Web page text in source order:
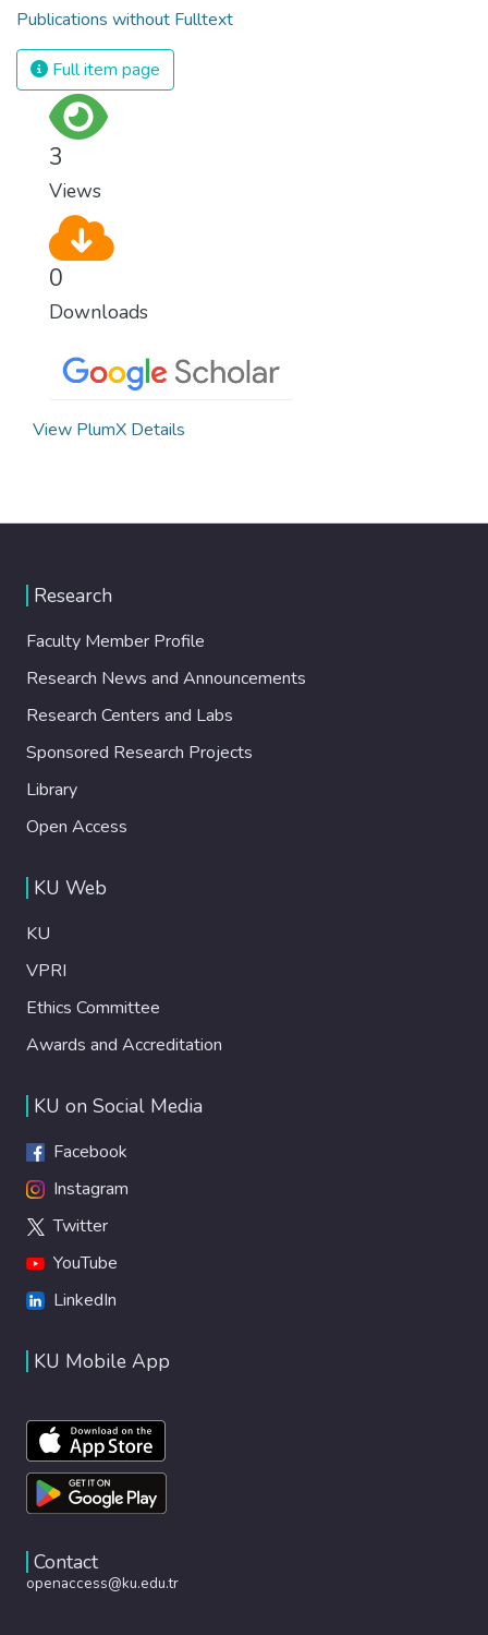
Publications without Fulltext
Full item page
3
Views
0
Downloads
View PlumX Details
Research
Faculty Member Profile
Research News and Announcements
Research Centers and Labs
Sponsored Research Projects
Library
Open Access
KU Web
KU
VPRI
Ethics Committee
Awards and Accreditation
KU on Social Media
Facebook
Instagram
Twitter
YouTube
LinkedIn
KU Mobile App
Contact
openaccess@ku.edu.tr